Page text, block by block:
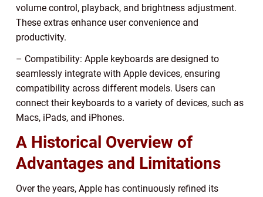
volume control, playback, and brightness adjustment.
These extras enhance user convenience and
productivity.
– Compatibility: Apple keyboards are designed to
seamlessly integrate with Apple devices, ensuring
compatibility across different models. Users can
connect their keyboards to a variety of devices, such as
Macs, iPads, and iPhones.
A Historical Overview of
Advantages and Limitations
Over the years, Apple has continuously refined its